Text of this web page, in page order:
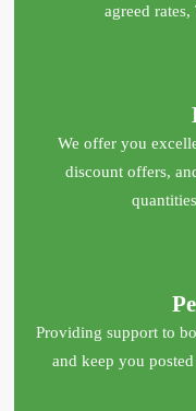
agreed
We offer you
discount offers,
Providing support to
and keep you